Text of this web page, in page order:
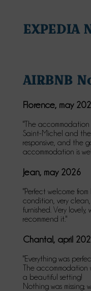
EXPEDIA
AIRBNB
Florence, may
"The
Saint-Michel and the
responsive, and the
accommodation is
Jean, may 2026
"Perfect welcome
condition, very
furnished. Very
recommend it."
Chantal, april
"Everything was
The accommodation
a beautiful setting!
Nothing was missing;